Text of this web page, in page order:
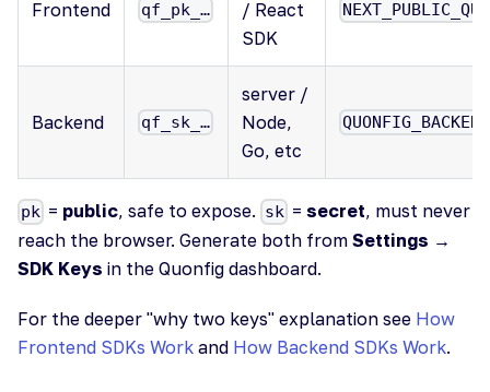
Frontend qf_pk_…
/ React
SDK
Backend qf_sk_…
server /
Node,
Go, etc
pk = public, safe to expose. sk= secret, must never
reach the browser. Generate both from Settings →
SDK Keys in the Quonfig dashboard.
For the deeper "why two keys" explanation see How
Frontend SDKs Work and How Backend SDKs Work.